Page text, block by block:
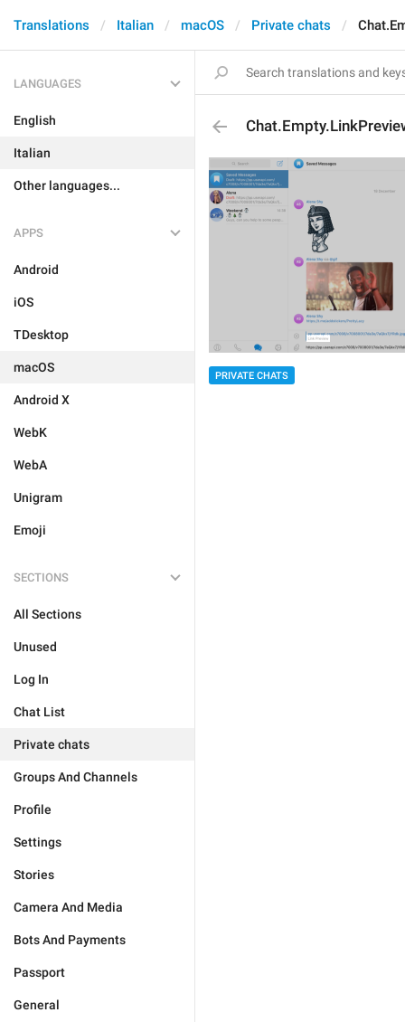
Translations Italian macOS Private chats
LANGUAGES
English
Italian
Other languages...
APPS
Android
iOS
TDesktop
macOS
Android X
WebK
WebA
Unigram
Emoji
SECTIONS
All Sections
Unused
Log In
Chat List
Private chats
Groups And Channels
Profile
Settings
Stories
Camera And Media
Bots And Payments
Passport
General
PRIVATE CHATS